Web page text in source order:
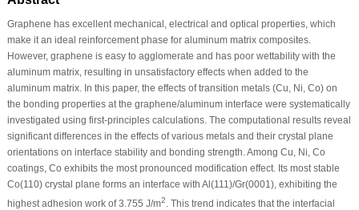
Graphene has excellent mechanical, electrical and optical properties, which
make it an ideal reinforcement phase for aluminum matrix composites.
However, graphene is easy to agglomerate and has poor wettability with the
aluminum matrix, resulting in unsatisfactory effects when added to the
aluminum matrix. In this paper, the effects of transition metals (Cu, Ni, Co) on
the bonding properties at the graphene/aluminum interface were systematically
investigated using first-principles calculations. The computational results reveal
significant differences in the effects of various metals and their crystal plane
orientations on interface stability and bonding strength. Among Cu, Ni, Co
coatings, Co exhibits the most pronounced modification effect. Its most stable
Co(110) crystal plane forms an interface with Al(111)/Gr(0001), exhibiting the
highest adhesion work of 3.755 J/m2
. This trend indicates that the interfacial